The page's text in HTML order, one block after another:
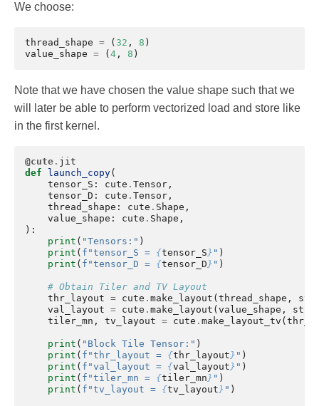
We choose:
thread_shape = ( 32 , 8 )
value_shape = ( 4 , 8 )
Note that we have chosen the value shape such that we
will later be able to perform vectorized load and store like
in the first kernel.
@cute . jit
def
launch_copy(
tensor_S : cute . Tensor ,
tensor_D : cute . Tensor ,
thread_shape : cute . Shape ,
value_shape : cute . Shape ,
):
print ( "Tensors:" )
print ( f "tensor_S = {tensor_S } " )
print ( f "tensor_D = {tensor_D } " )
# Obtain Tiler and TV Layout
thr_layout = cute . make_layout ( thread_shape ,
val_layout = cute . make_layout ( value_shape ,
tiler_mn , tv_layout = cute . make_layout_tv (
print ( "Block Tile Tensor:" )
print ( f "thr_layout = {thr_layout } " )
print ( f "val_layout = {val_layout } " )
print ( f "tiler_mn = {tiler_mn } " )
print ( f "tv_layout = {tv_layout } " )